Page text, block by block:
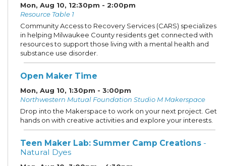
Mon, Aug 10, 12:30pm - 2:00pm
Resource Table 1
Community Access to Recovery Services (CARS) specializes
in helping Milwaukee County residents get connected with
resources to support those living with a mental health and
substance use disorder.
Open Maker Time
Mon, Aug 10, 1:30pm - 3:00pm
Northwestern Mutual Foundation Studio M Makerspace
Drop into the Makerspace to work on your next project. Get
hands on with creative activities and explore your interests.
Teen Maker Lab: Summer Camp Creations -
Natural Dyes